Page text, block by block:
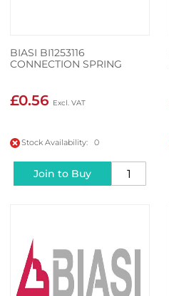
BIASI BI1253116
CONNECTION SPRING
£0.56
Stock Availability: 0
Join to Buy